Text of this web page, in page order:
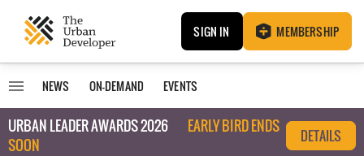
SIGN IN MEMBERSHIP
NEWS ON-DEMAND EVENTS
URBAN LEADER AWARDS 2026
EARLY BIRD ENDS
SOON
DETAILS